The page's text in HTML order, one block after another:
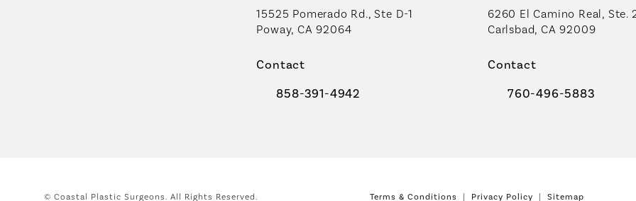
15525 Pomerado Rd., Ste D-1
Poway, CA 92064
Contact
Call Coastal Plastic Surgeons on the phone at
858-391-4942
6260 El Camino Real, Ste.
Carlsbad, CA 92009
Contact
Call Coastal Plastic
760-496-5883
© Coastal Plastic Surgeons. All Rights Reserved. Terms & Conditions Privacy Policy Sitemap